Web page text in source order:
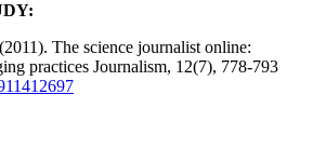
The science journalist online:
practices Journalism, 12(7), 778-793